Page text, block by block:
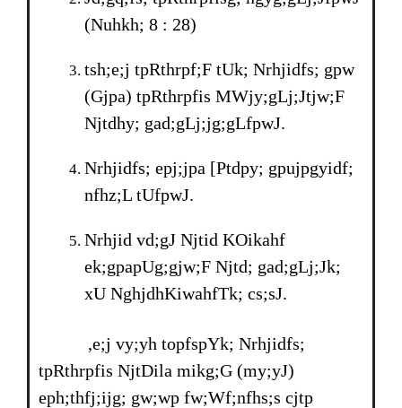
(Nuhkh; 8 : 28)
tsh;e;j tpRthrpf;F tUk; Nrhjidfs; gpw
(Gjpa) tpRthrpfis MWjy;gLj;Jtjw;F
Njtdhy; gad;gLj;jg;gLfpwJ.
Nrhjidfs; epj;jpa [Ptdpy; gpujpgyidf;
nfhz;L tUfpwJ.
Nrhjid vd;gJ Njtid KOikahf
ek;gpapUg;gjw;F Njtd; gad;gLj;Jk;
xU NghjdhKiwahfTk; cs;sJ.
,e;j vy;yh topfspYk; Nrhjidfs;
tpRthrpfis NjtDila mikg;G (my;yJ)
eph;thfj;ijg; gw;wp fw;Wf;nfhs;s cjtp